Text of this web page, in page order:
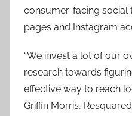
consumer-facing social
pages and Instagram
“We invest a lot of our
research towards
effective way to reach
Griffin Morris,